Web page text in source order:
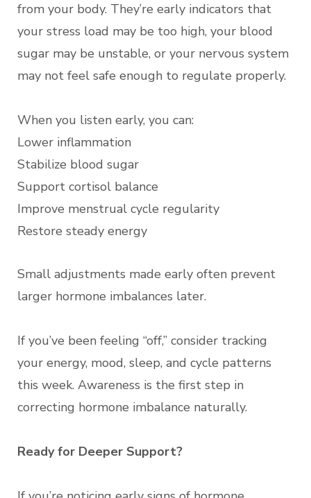
from your body. They’re early indicators that
your stress load may be too high, your blood
sugar may be unstable, or your nervous system
may not feel safe enough to regulate properly.
When you listen early, you can:
Lower inflammation
Stabilize blood sugar
Support cortisol balance
Improve menstrual cycle regularity
Restore steady energy
Small adjustments made early often prevent
larger hormone imbalances later.
If you’ve been feeling “off,” consider tracking
your energy, mood, sleep, and cycle patterns
this week. Awareness is the first step in
correcting hormone imbalance naturally.
Ready for Deeper Support?